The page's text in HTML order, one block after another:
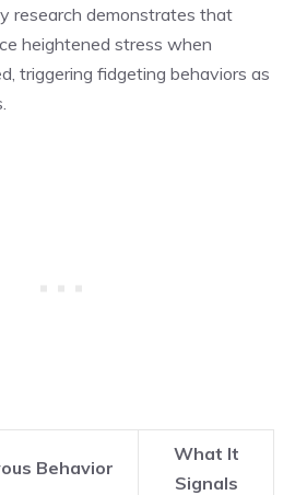
research demonstrates that
heightened stress when
triggering fidgeting behaviors as
Behavior
What It
Signals